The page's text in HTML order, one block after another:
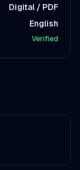
Digital / PDF
English
Verified